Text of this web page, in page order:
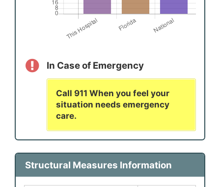
In Case of Emergency
Call 911 When you feel your
situation needs emergency
care.
Structural Measures Information